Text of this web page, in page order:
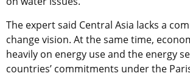
The expert said Central Asia lacks a
change vision. At the same time,
heavily on energy use and the energy
countries’ commitments under the